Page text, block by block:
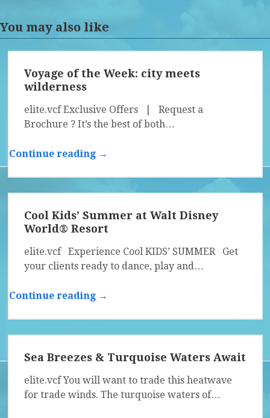
You may also like
Voyage of the Week: city meets
wilderness
elite.vcf Exclusive Offers | Request a
Brochure ? It’s the best of both…
Continue reading →
Cool Kids’ Summer at Walt Disney
World® Resort
elite.vcf Experience Cool KIDS’ SUMMER Get
your clients ready to dance, play and…
Continue reading →
Sea Breezes & Turquoise Waters Await
elite.vcf You will want to trade this heatwave
for trade winds. The turquoise waters of…